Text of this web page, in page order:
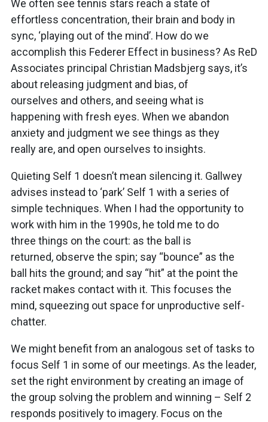
We often see tennis stars reach a state of
effortless concentration, their brain and body in
sync, ‘playing out of the mind’. How do we
accomplish this Federer Effect in business? As ReD
Associates principal Christian Madsbjerg says, it’s
about releasing judgment and bias, of
ourselves and others, and seeing what is
happening with fresh eyes. When we abandon
anxiety and judgment we see things as they
really are, and open ourselves to insights.
Quieting Self 1 doesn’t mean silencing it. Gallwey
advises instead to ‘park’ Self 1 with a series of
simple techniques. When I had the opportunity to
work with him in the 1990s, he told me to do
three things on the court: as the ball is
returned, observe the spin; say “bounce” as the
ball hits the ground; and say “hit” at the point the
racket makes contact with it. This focuses the
mind, squeezing out space for unproductive self-
chatter.
We might benefit from an analogous set of tasks to
focus Self 1 in some of our meetings. As the leader,
set the right environment by creating an image of
the group solving the problem and winning – Self 2
responds positively to imagery. Focus on the